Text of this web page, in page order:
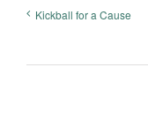
Kickball for a Cause